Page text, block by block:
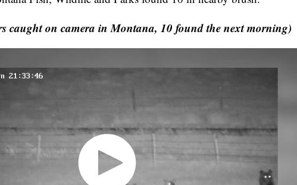
caught on camera in Montana, 10 found the next morning)